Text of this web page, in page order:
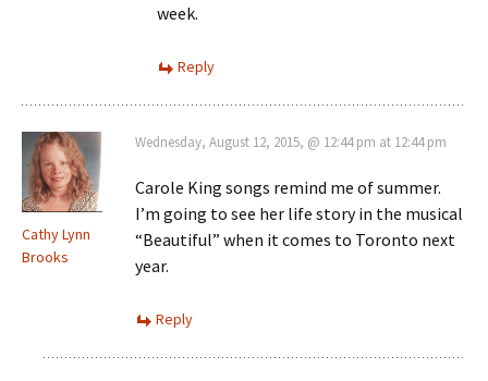
week.
Reply
Cathy Lynn
Brooks
Wednesday, August 12, 2015, @ 12:44 pm at 12:44 pm
Carole King songs remind me of summer.
I’m going to see her life story in the musical
“Beautiful” when it comes to Toronto next
year.
Reply